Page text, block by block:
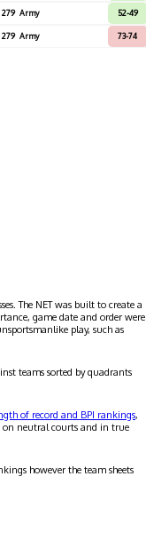
279 Army 52-49
279 Army 73-74
The NET was built to create a
game date and order were
play, such as
teams sorted by quadrants
of record and BPI rankings,
on neutral courts and in true
however the team sheets